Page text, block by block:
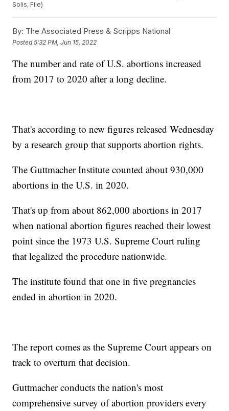
Solis, File)
By: The Associated Press & Scripps National
Posted5:32 PM, Jun 15, 2022
The number and rate of U.S. abortions increased
from 2017 to 2020 after a long decline.
That's according to new figures released Wednesday
by a research group that supports abortion rights.
The Guttmacher Institute counted about 930,000
abortions in the U.S. in 2020.
That's up from about 862,000 abortions in 2017
when national abortion figures reached their lowest
point since the 1973 U.S. Supreme Court ruling
that legalized the procedure nationwide.
The institute found that one in five pregnancies
ended in abortion in 2020.
The report comes as the Supreme Court appears on
track to overturn that decision.
Guttmacher conducts the nation's most
comprehensive survey of abortion providers every